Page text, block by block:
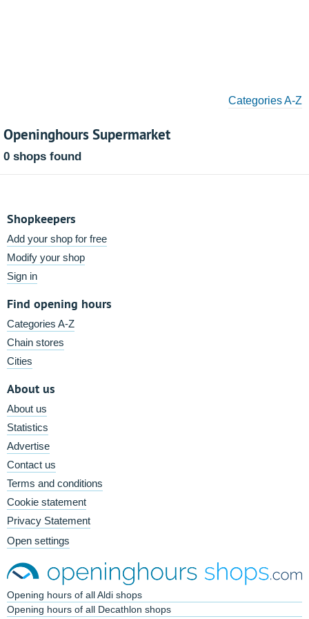
Categories A-Z
Openinghours Supermarket
0 shops found
Shopkeepers
Add your shop for free
Modify your shop
Sign in
Find opening hours
Categories A-Z
Chain stores
Cities
About us
About us
Statistics
Advertise
Contact us
Terms and conditions
Cookie statement
Privacy Statement
Open settings
Opening hours of all Aldi shops
Opening hours of all Decathlon shops